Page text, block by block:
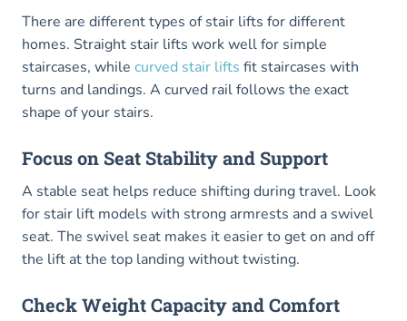
There are different types of stair lifts for different
homes. Straight stair lifts work well for simple
staircases, while curved stair lifts fit staircases with
turns and landings. A curved rail follows the exact
shape of your stairs.
Focus on Seat Stability and Support
A stable seat helps reduce shifting during travel. Look
for stair lift models with strong armrests and a swivel
seat. The swivel seat makes it easier to get on and off
the lift at the top landing without twisting.
Check Weight Capacity and Comfort